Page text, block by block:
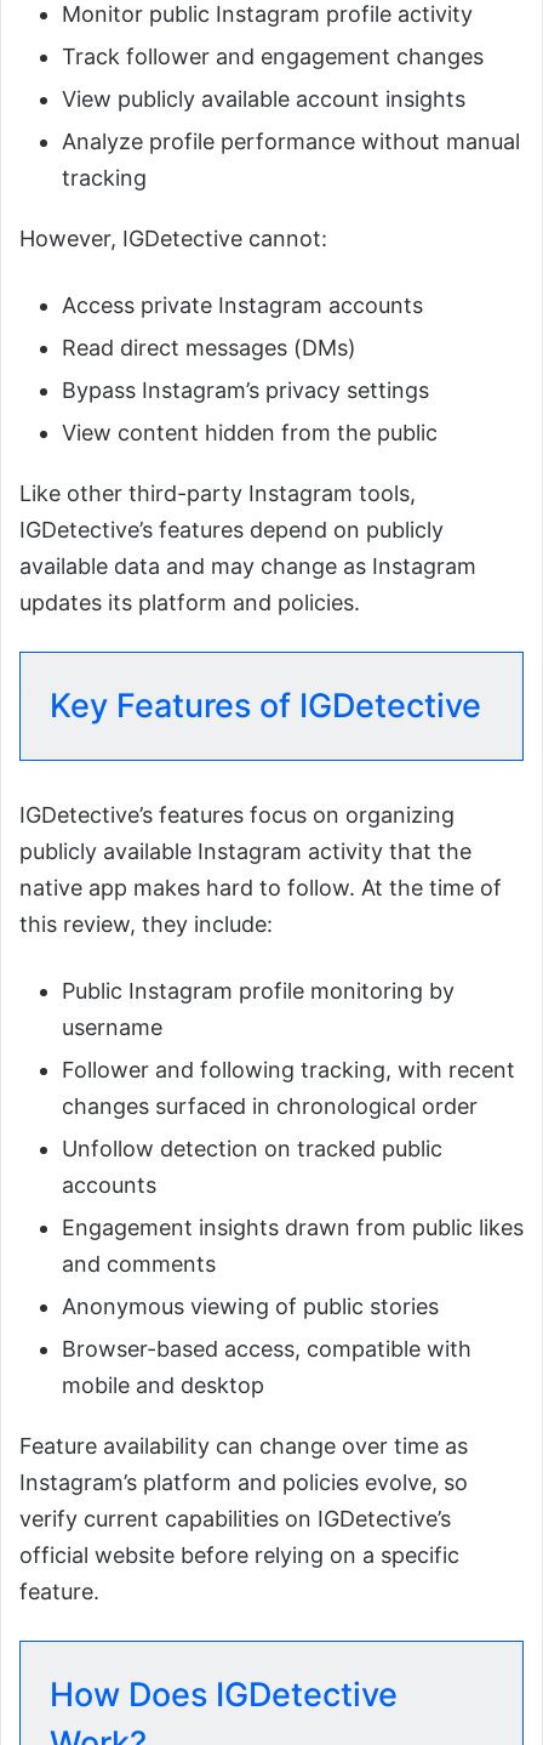
Monitor public Instagram profile activity
Track follower and engagement changes
View publicly available account insights
Analyze profile performance without manual
tracking
However, IGDetective cannot:
Access private Instagram accounts
Read direct messages (DMs)
Bypass Instagram’s privacy settings
View content hidden from the public
Like other third-party Instagram tools,
IGDetective’s features depend on publicly
available data and may change as Instagram
updates its platform and policies.
Key Features of IGDetective
IGDetective’s features focus on organizing
publicly available Instagram activity that the
native app makes hard to follow. At the time of
this review, they include:
Public Instagram profile monitoring by
username
Follower and following tracking, with recent
changes surfaced in chronological order
Unfollow detection on tracked public
accounts
Engagement insights drawn from public likes
and comments
Anonymous viewing of public stories
Browser-based access, compatible with
mobile and desktop
Feature availability can change over time as
Instagram’s platform and policies evolve, so
verify current capabilities on IGDetective’s
official website before relying on a specific
feature.
How Does IGDetective